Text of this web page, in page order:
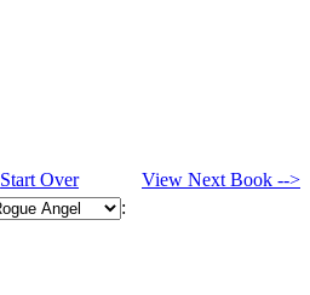
Start Over
View Next Book -->
: